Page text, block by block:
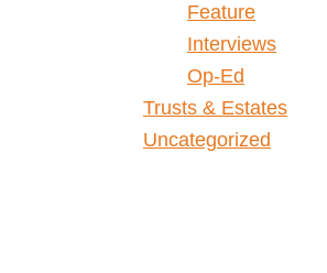
Feature
Interviews
Op-Ed
Trusts & Estates
Uncategorized